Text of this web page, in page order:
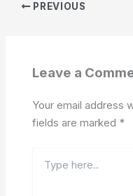
PREVIOUS
Leave a
Your email address
fields are marked *
here..